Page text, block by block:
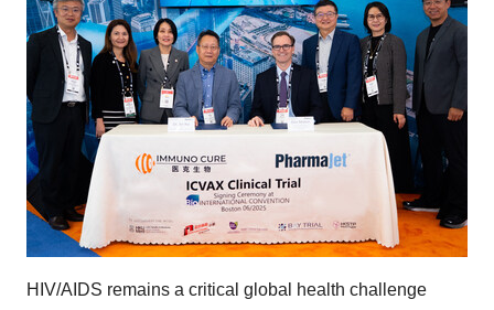
HIV/AIDS remains a critical global health challenge